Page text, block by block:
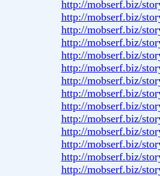
http://mobserf.biz/
http://mobserf.biz/
http://mobserf.biz/
http://mobserf.biz/
http://mobserf.biz/
http://mobserf.biz/
http://mobserf.biz/
http://mobserf.biz/
http://mobserf.biz/
http://mobserf.biz/
http://mobserf.biz/
http://mobserf.biz/
http://mobserf.biz/
http://mobserf.biz/